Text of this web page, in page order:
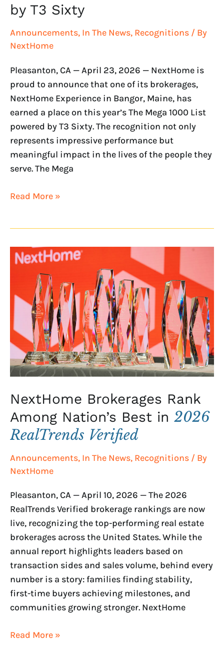
by T3 Sixty
Announcements, In The News, Recognitions / By
NextHome
Pleasanton, CA — April 23, 2026 — NextHome is
proud to announce that one of its brokerages,
NextHome Experience in Bangor, Maine, has
earned a place on this year’s The Mega 1000 List
powered by T3 Sixty. The recognition not only
represents impressive performance but
meaningful impact in the lives of the people they
serve. The Mega
Read More »
NextHome Brokerages Rank
Among Nation’s Best in 2026
RealTrends Verified
Announcements, In The News, Recognitions / By
NextHome
Pleasanton, CA — April 10, 2026 — The 2026
RealTrends Verified brokerage rankings are now
live, recognizing the top-performing real estate
brokerages across the United States. While the
annual report highlights leaders based on
transaction sides and sales volume, behind every
number is a story: families finding stability,
first-time buyers achieving milestones, and
communities growing stronger. NextHome
NextHome
Brokerages
Among
Nation’s
Best
2026
RealTrends
Verified
Read More »